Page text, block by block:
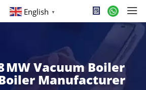
English ▼
MW Vacuum Boiler
Manufacturer